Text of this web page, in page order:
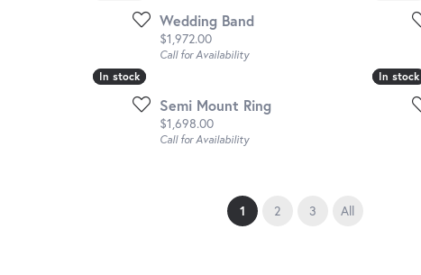
Wedding Band
Price:
$1,972.00
Call for Availability
In stock
In stock In stock
In stock
Semi Mount Ring
Price:
$1,698.00
Call for Availability
1(current)
2 3 All